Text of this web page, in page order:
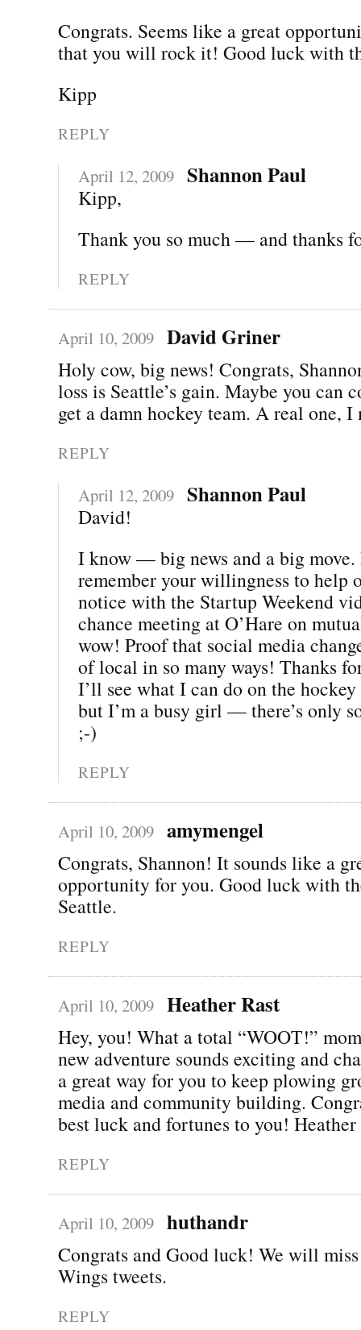
Congrats. Seems like a great
that you will rock it! Good luck with
Kipp
REPLY
April 12, 2009 Shannon Paul
Kipp,
Thank you so much — and thanks
REPLY
April 10, 2009 David Griner
Holy cow, big news! Congrats,
loss is Seattle’s gain. Maybe you can
get a damn hockey team. A real one, I
REPLY
April 12, 2009 Shannon Paul
David!
I know — big news and a big move.
remember your willingness to help
notice with the Startup Weekend
chance meeting at O’Hare on
wow! Proof that social media
of local in so many ways! Thanks
I’ll see what I can do on the
but I’m a busy girl — there’s only
;-)
REPLY
April 10, 2009 amymengel
Congrats, Shannon! It sounds like a
opportunity for you. Good luck with
Seattle.
REPLY
April 10, 2009 Heather Rast
Hey, you! What a total “WOOT!”
new adventure sounds exciting and
a great way for you to keep plowing
media and community building.
best luck and fortunes to you! Heather
REPLY
April 10, 2009 huthandr
Congrats and Good luck! We will
Wings tweets.
REPLY